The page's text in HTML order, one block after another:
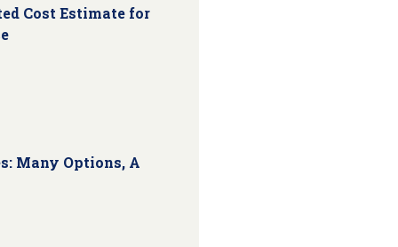
Cost Estimate for
Many Options, A